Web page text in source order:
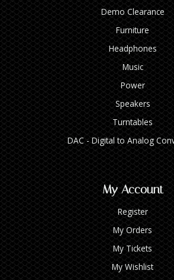
Demo Clearance
Furniture
Headphones
Music
Power
Speakers
Turntables
DAC - Digital to Analog
My Account
Register
My Orders
My Tickets
My Wishlist